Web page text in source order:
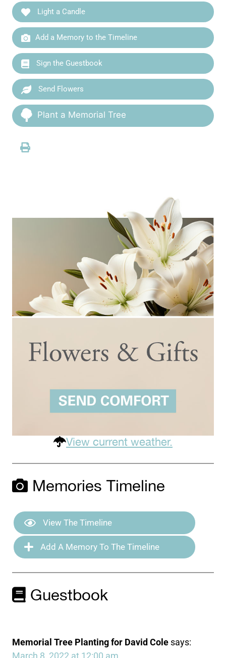
Light a Candle
Add a Memory to the Timeline
Sign the Guestbook
Send Flowers
Plant a Memorial Tree
View current weather.
Memories Timeline
View The Timeline
Add A Memory To The Timeline
Guestbook
Memorial Tree Planting for David Cole says: